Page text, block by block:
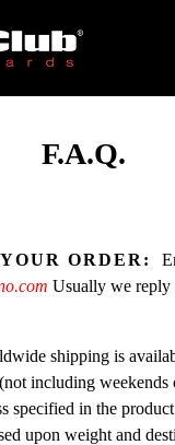
F.A.Q.
ORDER:
Usually we
shipping is
including
specified in the
upon weight and